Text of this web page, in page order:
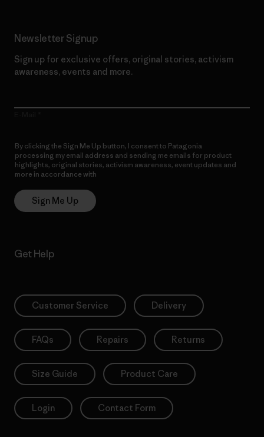
Newsletter Signup
Sign up for exclusive offers, original stories, activism
awareness, events and more.
By clicking the Sign Me Up button, I consent to Patagonia
processing my email address and sending me emails for product
highlights, original stories, activism awareness, event updates and
more in accordance with
Sign Me Up
Get Help
Customer Service Delivery
FAQs Repairs Returns
Size Guide Product Care
Login Contact Form